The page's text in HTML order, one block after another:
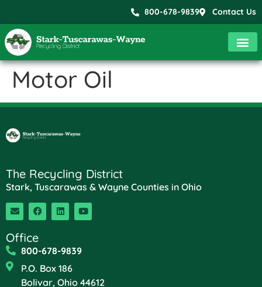
800-678-9839 Contact Us
Motor Oil
The Recycling District
Stark, Tuscarawas & Wayne Counties in Ohio
Office
800-678-9839
P.O. Box 186
Bolivar, Ohio 44612